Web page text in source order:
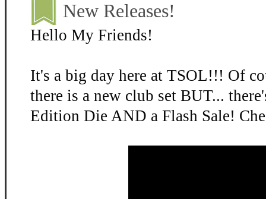
New Releases!
Hello My Friends!
It's a big day here at TSOL!!! Of
there is a new club set BUT...
Edition Die AND a Flash Sale!